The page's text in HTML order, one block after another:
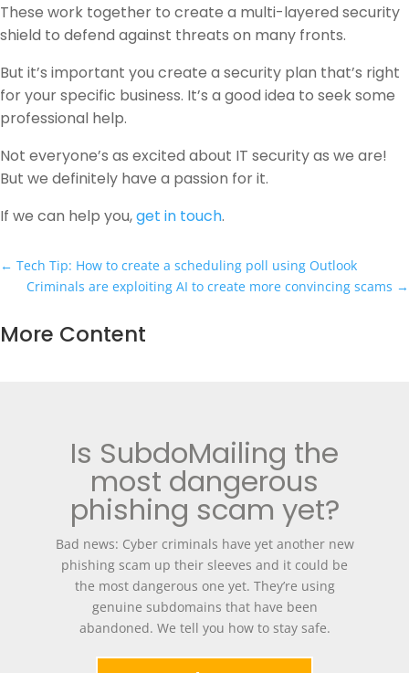
These work together to create a multi-layered security
shield to defend against threats on many fronts.
But it’s important you create a security plan that’s right
for your specific business. It’s a good idea to seek some
professional help.
Not everyone’s as excited about IT security as we are!
But we definitely have a passion for it.
If we can help you,get in touch.
← Tech Tip: How to create a scheduling poll using Outlook
Criminals are exploiting AI to create more convincing scams →
More Content
Is SubdoMailing the
most dangerous
phishing scam yet?
Bad news: Cyber criminals have yet another new
phishing scam up their sleeves and it could be
the most dangerous one yet. They’re using
genuine subdomains that have been
abandoned. We tell you how to stay safe.